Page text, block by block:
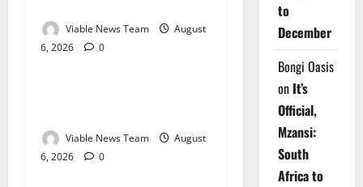
Viable News Team
August
6, 2026
0
Weather
Viable News Team
August
6, 2026
0
Weather
to
December
Bongi Oasis
on It’s
Official,
Mzansi:
South
Africa to